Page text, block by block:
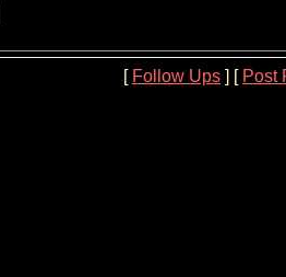
[ Follow Ups ] [ Post